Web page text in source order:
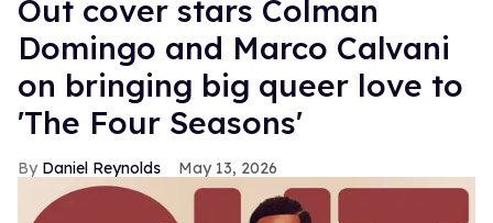
Out cover stars Colman
Domingo and Marco Calvani
on bringing big queer love to
'The Four Seasons'
Daniel Reynolds May 13, 2026